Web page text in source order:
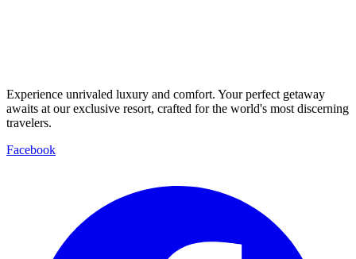
Experience unrivaled luxury and comfort. Your perfect getaway
awaits at our exclusive resort, crafted for the world's most discerning
travelers.
Facebook